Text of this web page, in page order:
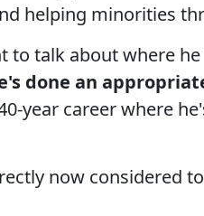
helping minorities
to talk about where
done an
year career where
now considered